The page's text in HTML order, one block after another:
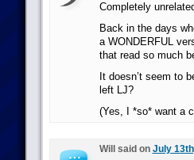
Completely
Back in the days
a WONDERFUL
that read so much
It doesn’t seem to
left LJ?
(Yes, I *so* want a
Will said on July